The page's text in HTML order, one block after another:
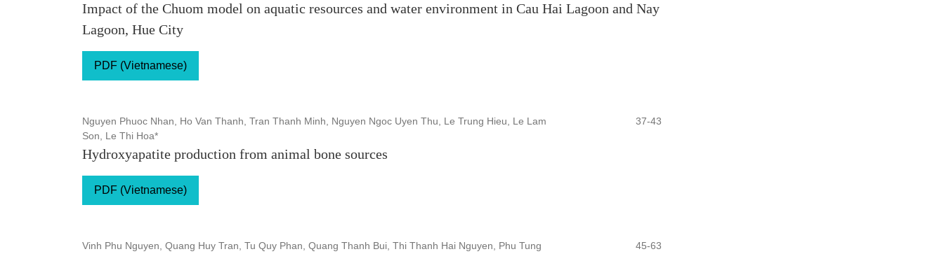
Impact of the Chuom model on aquatic resources and water environment in Cau Hai Lagoon and Nay
Lagoon, Hue City
PDF (Vietnamese)
Nguyen Phuoc Nhan, Ho Van Thanh, Tran Thanh Minh, Nguyen Ngoc Uyen Thu, Le Trung Hieu, Le Lam
Son, Le Thi Hoa*
37-43
Hydroxyapatite production from animal bone sources
PDF (Vietnamese)
Vinh Phu Nguyen, Quang Huy Tran, Tu Quy Phan, Quang Thanh Bui, Thi Thanh Hai Nguyen, Phu Tung
45-63